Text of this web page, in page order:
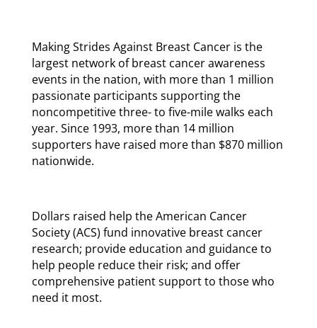
Making Strides Against Breast Cancer is the
largest network of breast cancer awareness
events in the nation, with more than 1 million
passionate participants supporting the
noncompetitive three- to five-mile walks each
year. Since 1993, more than 14 million
supporters have raised more than $870 million
nationwide.
Dollars raised help the American Cancer
Society (ACS) fund innovative breast cancer
research; provide education and guidance to
help people reduce their risk; and offer
comprehensive patient support to those who
need it most.